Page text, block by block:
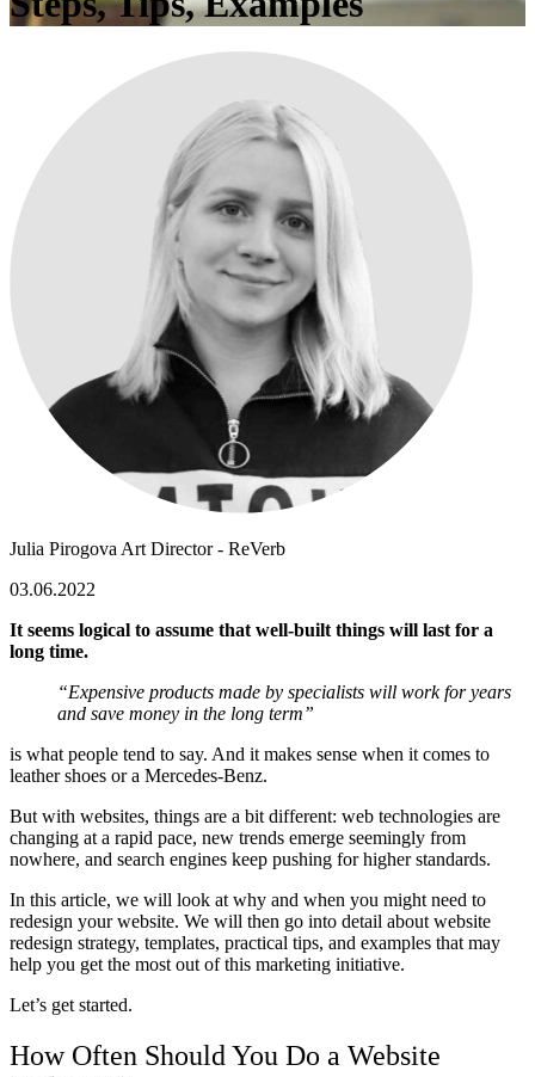
Julia PirogovaArt Director - ReVerb
03.06.2022
It seems logical to assume that well-built things will last for a
long time.
“Expensive products made by specialists will work for years
and save money in the long term”
is what people tend to say. And it makes sense when it comes to
leather shoes or a Mercedes-Benz.
But with websites, things are a bit different: web technologies are
changing at a rapid pace, new trends emerge seemingly from
nowhere, and search engines keep pushing for higher standards.
In this article, we will look at why and when you might need to
redesign your website. We will then go into detail aboutwebsite
redesign strategy, templates, practical tips, and examples that may
help you get the most out of this marketing initiative.
Let’s get started.
How Often Should You Do a Website